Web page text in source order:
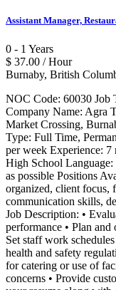
Assistant Manager,
0 - 1 Years
$ 37.00 / Hour
Burnaby, British
NOC Code: 60030 Job
Company Name: Agra
Market Crossing,
Type: Full Time,
per week Experience:
High School
as possible Positions
organized, client focus,
communication skills,
Job Description: •
performance • Plan
Set staff work
health and safety
for catering or use of
concerns • Provide